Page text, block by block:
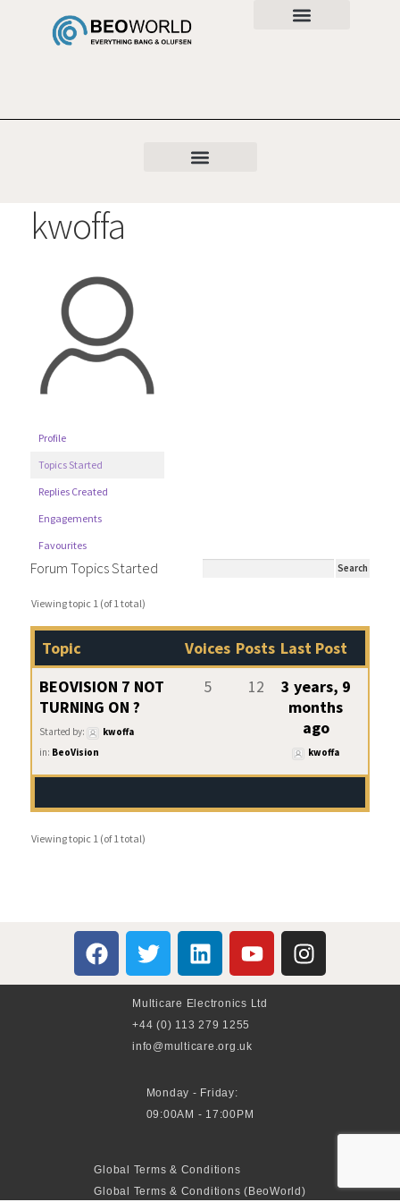
kwoffa
Profile
Topics Started
Replies Created
Engagements
Favourites
Forum Topics Started
Viewing topic 1 (of 1 total)
Topic Voices Posts Last Post
BEOVISION 7 NOT
TURNING ON ?
Started by:
kwoffa
in: BeoVision
5 12
3 years, 9
months
ago
kwoffa
Viewing topic 1 (of 1 total)
Multicare Electronics Ltd
+44 (0) 113 279 1255
info@multicare.org.uk
Monday - Friday:
09:00AM - 17:00PM
Global Terms & Conditions
Global Terms & Conditions (BeoWorld)